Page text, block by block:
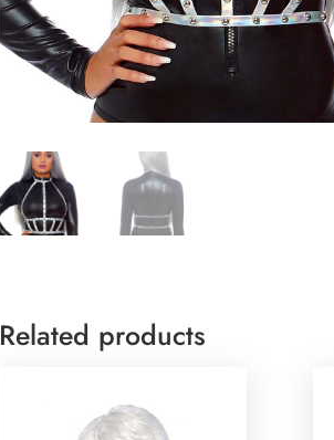
Related products